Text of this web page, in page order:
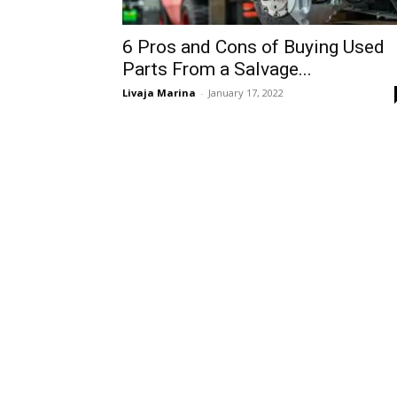
6 Pros and Cons of Buying Used
Parts From a Salvage...
Livaja Marina - January 17, 2022